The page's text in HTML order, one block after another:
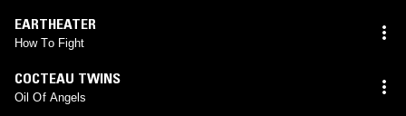
EARTHEATER
How To Fight
COCTEAU TWINS
Oil Of Angels